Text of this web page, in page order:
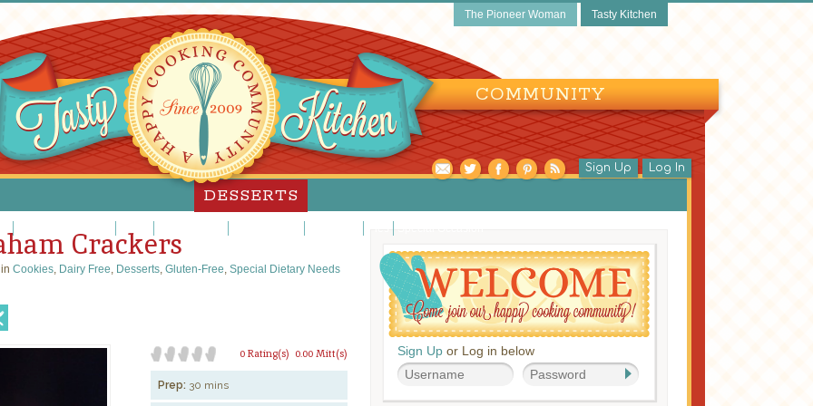
The Pioneer Woman Tasty Kitchen
COMMUNITY
Sign Up Log In
DESSERTS
Crackers
Cookies, Dairy Free, Desserts, Gluten-Free, Special Dietary Needs
0.00 Mitt(s)
0 Rating(s)
Prep: 30 mins
Sign Up or Log in below